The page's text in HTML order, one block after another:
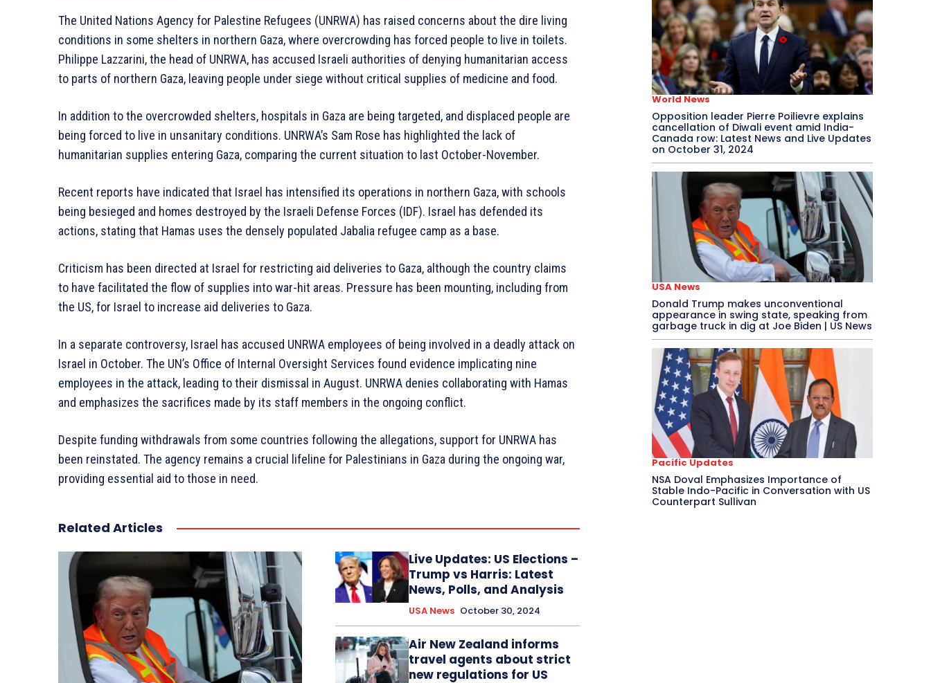
The United Nations Agency for Palestine Refugees (UNRWA) has raised concerns about the dire living
conditions in some shelters in northern Gaza, where overcrowding has forced people to live in toilets.
Philippe Lazzarini, the head of UNRWA, has accused Israeli authorities of denying humanitarian access
to parts of northern Gaza, leaving people under siege without critical supplies of medicine and food.
In addition to the overcrowded shelters, hospitals in Gaza are being targeted, and displaced people are
being forced to live in unsanitary conditions. UNRWA’s Sam Rose has highlighted the lack of
humanitarian supplies entering Gaza, comparing the current situation to last October-November.
Recent reports have indicated that Israel has intensified its operations in northern Gaza, with schools
being besieged and homes destroyed by the Israeli Defense Forces (IDF). Israel has defended its
actions, stating that Hamas uses the densely populated Jabalia refugee camp as a base.
Criticism has been directed at Israel for restricting aid deliveries to Gaza, although the country claims
to have facilitated the flow of supplies into war-hit areas. Pressure has been mounting, including from
the US, for Israel to increase aid deliveries to Gaza.
In a separate controversy, Israel has accused UNRWA employees of being involved in a deadly attack on
Israel in October. The UN’s Office of Internal Oversight Services found evidence implicating nine
employees in the attack, leading to their dismissal in August. UNRWA denies collaborating with Hamas
and emphasizes the sacrifices made by its staff members in the ongoing conflict.
Despite funding withdrawals from some countries following the allegations, support for UNRWA has
been reinstated. The agency remains a crucial lifeline for Palestinians in Gaza during the ongoing war,
providing essential aid to those in need.
Related Articles
Live Updates: US Elections –
Trump vs Harris: Latest
News, Polls, and Analysis
USA News October 30, 2024
Air New Zealand informs
travel agents about strict
new regulations for US
World News
Opposition leader Pierre Poilievre explains
cancellation of Diwali event amid India-
Canada row: Latest News and Live Updates
on October 31, 2024
USA News
Donald Trump makes unconventional
appearance in swing state, speaking from
garbage truck in dig at Joe Biden | US News
Pacific Updates
NSA Doval Emphasizes Importance of
Stable Indo-Pacific in Conversation with US
Counterpart Sullivan